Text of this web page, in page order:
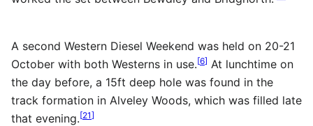
A second Western Diesel Weekend was held on 20-21
October with both Westerns in use.[6] At lunchtime on
the day before, a 15ft deep hole was found in the
track formation in Alveley Woods, which was filled late
that evening.[21]